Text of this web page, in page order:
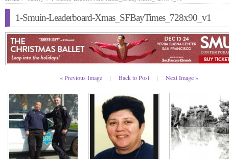
1-Smuin-Leaderboard-Xmas_SFBayTimes_728x90_v1
« Previous Image | Back to Post | Next Image »